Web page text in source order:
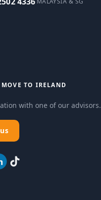
TO IRELAND
with one of our advisors.